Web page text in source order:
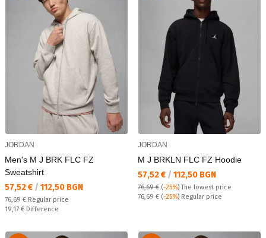
JORDAN
Men's M J BRK FLC FZ
Sweatshirt
Текуща цена:
57,52 € / 112,50 BGN
Regular price:
76,69 € Regular price
Спестявате:
19,17 € Difference
JORDAN
M J BRKLN FLC FZ Hoodie
Текуща цена:
57,52 € / 112,50 BGN
76,69 € (-25%)The lowest price
Regular price:
76,69 € (-25%) Regular price